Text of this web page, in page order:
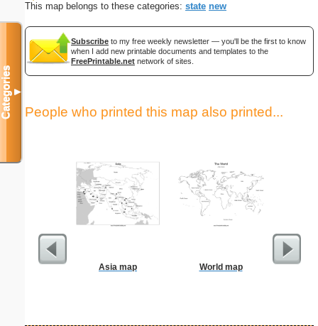
This map belongs to these categories: state new
Subscribe to my free weekly newsletter — you'll be the first to know
when I add new printable documents and templates to the
FreePrintable.net network of sites.
People who printed this map also printed...
Asia map World map
Categories▼